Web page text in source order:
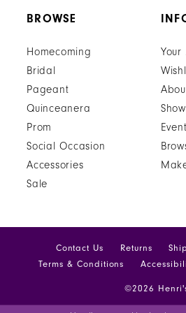
BROWSE
Homecoming
Bridal
Pageant
Quinceanera
Prom
Social Occasion
Accessories
Sale
Your
Contact Us Returns
Terms & Conditions
©2026